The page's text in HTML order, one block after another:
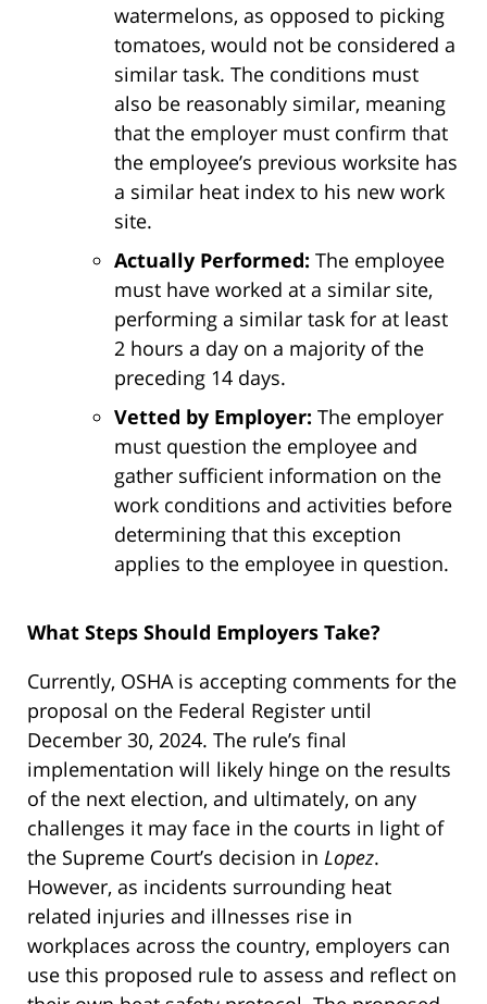
watermelons, as opposed to picking
tomatoes, would not be considered a
similar task. The conditions must
also be reasonably similar, meaning
that the employer must confirm that
the employee’s previous worksite has
a similar heat index to his new work
site.
Actually Performed: The employee
must have worked at a similar site,
performing a similar task for at least
2 hours a day on a majority of the
preceding 14 days.
Vetted by Employer: The employer
must question the employee and
gather sufficient information on the
work conditions and activities before
determining that this exception
applies to the employee in question.
What Steps Should Employers Take?
Currently, OSHA is accepting comments for the
proposal on the Federal Register until
December 30, 2024. The rule’s final
implementation will likely hinge on the results
of the next election, and ultimately, on any
challenges it may face in the courts in light of
the Supreme Court’s decision in Lopez.
However, as incidents surrounding heat
related injuries and illnesses rise in
workplaces across the country, employers can
use this proposed rule to assess and reflect on